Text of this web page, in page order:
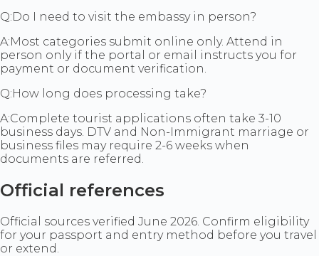
Q:Do I need to visit the embassy in person?
A:Most categories submit online only. Attend in
person only if the portal or email instructs you for
payment or document verification.
Q:How long does processing take?
A:Complete tourist applications often take 3-10
business days. DTV and Non-Immigrant marriage or
business files may require 2-6 weeks when
documents are referred.
Official references
Official sources verified June 2026. Confirm eligibility
for your passport and entry method before you travel
or extend.